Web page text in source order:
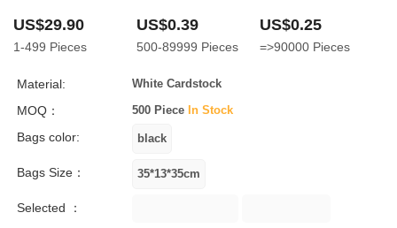
US$29.90
1-499 Pieces
US$0.39
500-89999 Pieces
US$0.25
=>90000 Pieces
Material: White Cardstock
MOQ： 500 Piece In Stock
Bags color:
Bags Size：
Selected ：